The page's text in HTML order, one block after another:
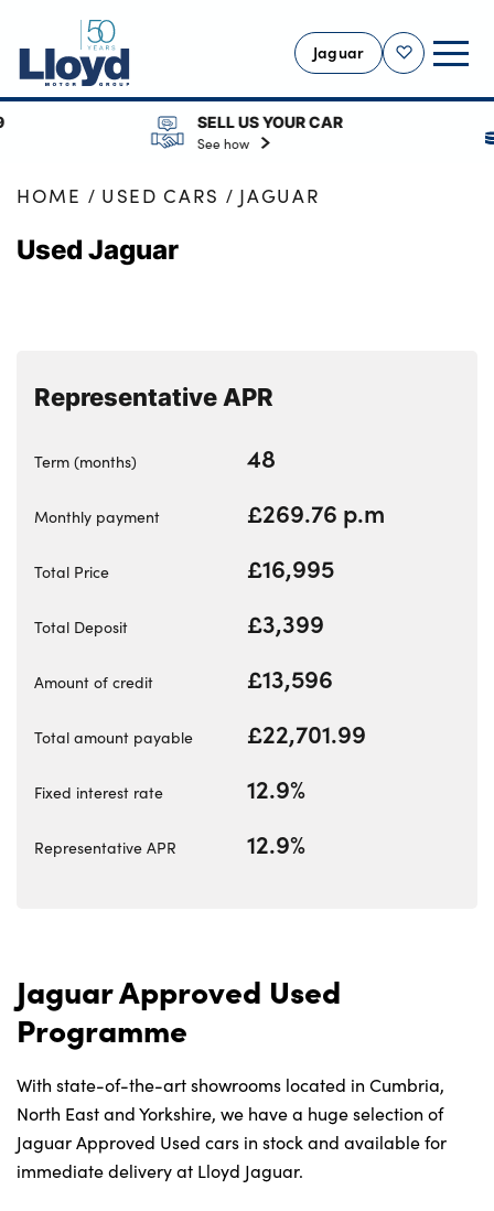
Shortlist
Jaguar
SERVICING
Motability
Finance Options
Customer Feedback
Our History
Careers
About Us
Events
Contact Us
SELL US YOUR CAR
See how
HOME USED CARS JAGUAR
Used Jaguar
Representative APR
Term (months) 48
Monthly payment £269.76 p.m
Total Price £16,995
Total Deposit £3,399
Amount of credit £13,596
Total amount payable £22,701.99
Fixed interest rate 12.9%
Representative APR 12.9%
Jaguar Approved Used
Programme
With state-of-the-art showrooms located in Cumbria,
North East and Yorkshire, we have a huge selection of
Jaguar Approved Used cars in stock and available for
immediate delivery at Lloyd Jaguar.